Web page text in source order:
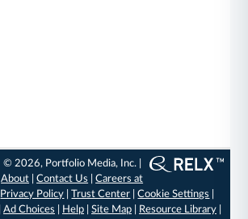
© 2026, Portfolio Media, Inc. |
About |Contact Us |Careers at
Privacy Policy |Trust Center |Cookie Settings
Ad Choices Help| Site Map| Resource Library|